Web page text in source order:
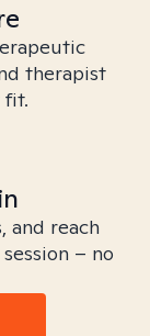
therapist
fit.
and reach
– no